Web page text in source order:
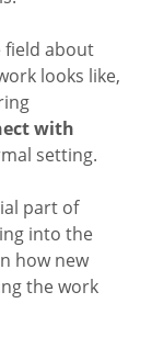
field about
looks like,
with
setting.
part of
into the
how new
the work